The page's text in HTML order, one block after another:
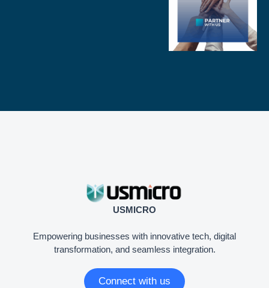
USMICRO
Empowering businesses with innovative tech, digital
transformation, and seamless integration.
Connect with us